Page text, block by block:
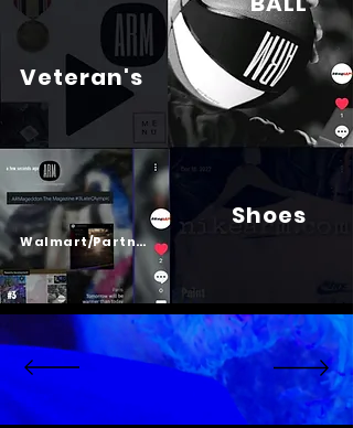
Psalm 23
Veteran's
Walmart/Partners
Shoes